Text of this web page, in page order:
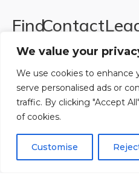
We value your
We use cookies to enhance
serve personalised ads or
traffic. By clicking "Accept
of cookies.
Customise
Find
Us
Rowan
Gymnastics
Club
Ltd.
40 &
Contact
Us
T:01242
222806
OrEmail Us
Wales.
Policies